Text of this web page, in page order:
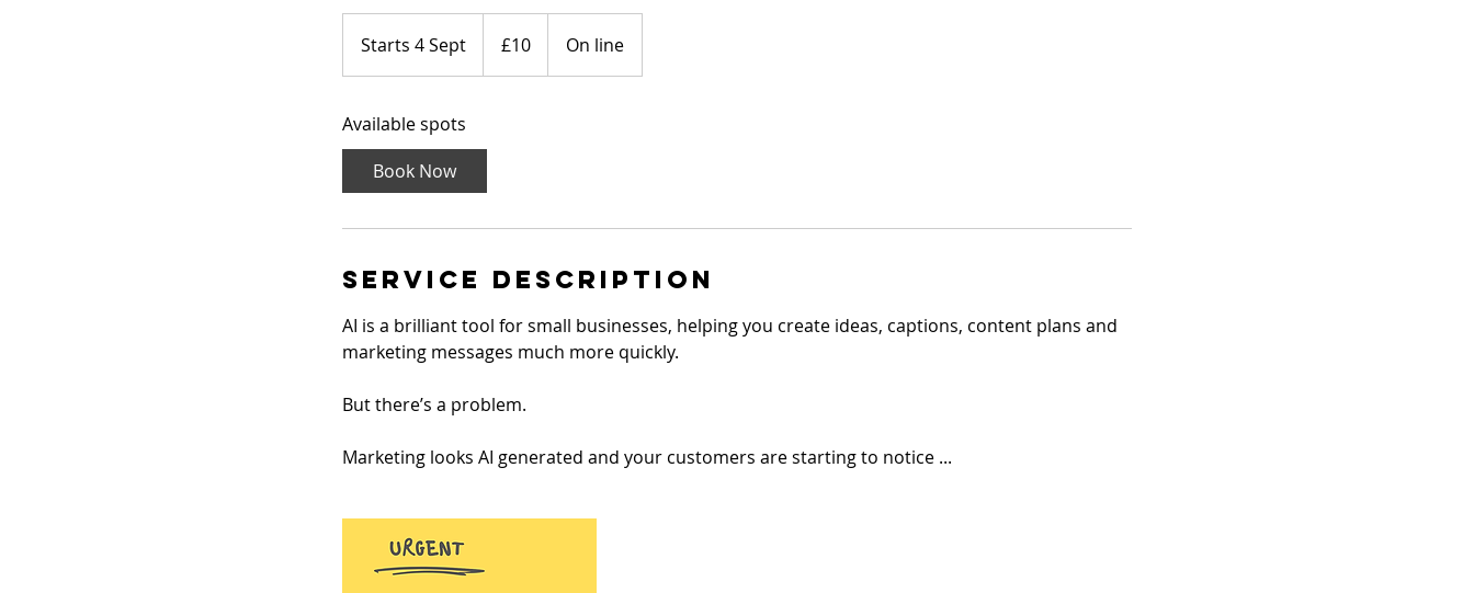
Starts 4 Sept
t
t
S
p
pounds
£10 On line
Available spots
Book Now
Service Description
AI is a brilliant tool for small businesses, helping you create ideas, captions, content plans and
marketing messages much more quickly.
But there’s a problem.
Marketing looks AI generated and your customers are starting to notice ...